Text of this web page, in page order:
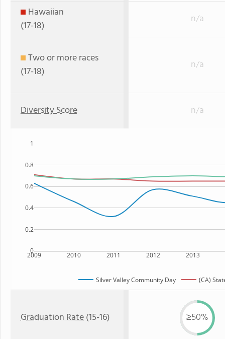
Hawaiian
(17-18)
n/a
Two or more races
(17-18)
n/a
Diversity Score n/a
2009 2010 2011 2012 2013
0
0.2
0.4
0.6
0.8
1
Silver Valley Community Day (CA)
Graduation Rate(15-16) ≥50%